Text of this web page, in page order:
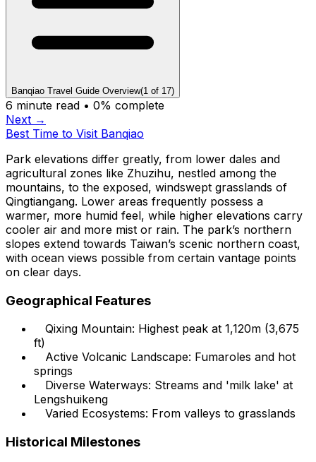
Banqiao Travel Guide Overview(1 of 17)
6 minute read • 0% complete
Next →
Best Time to Visit Banqiao
Park elevations differ greatly, from lower dales and
agricultural zones like Zhuzihu, nestled among the
mountains, to the exposed, windswept grasslands of
Qingtiangang. Lower areas frequently possess a
warmer, more humid feel, while higher elevations carry
cooler air and more mist or rain. The park’s northern
slopes extend towards Taiwan’s scenic northern coast,
with ocean views possible from certain vantage points
on clear days.
Geographical Features
Qixing Mountain: Highest peak at 1,120m (3,675
ft)
Active Volcanic Landscape: Fumaroles and hot
springs
Diverse Waterways: Streams and 'milk lake' at
Lengshuikeng
Varied Ecosystems: From valleys to grasslands
Historical Milestones